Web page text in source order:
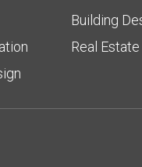
Building
Real Estate